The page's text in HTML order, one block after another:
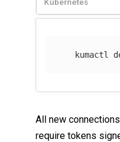
kumactl
All new
require tokens